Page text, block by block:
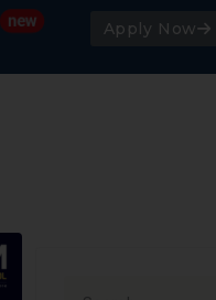
Apply Now